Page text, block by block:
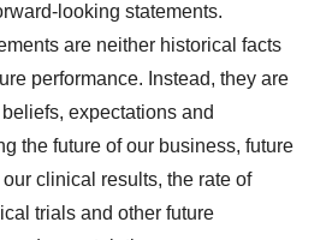
looking statements.
are neither historical facts
performance. Instead, they are
expectations and
the future of our business, future
clinical results, the rate of
trials and other future